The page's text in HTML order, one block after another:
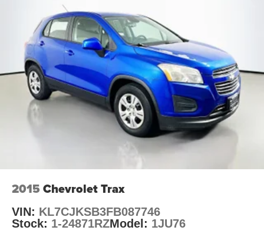
Front Bucket Seats
Power passenger seat
Split folding rear seat
Unique Cloth Bucket Seats
Front Center Armrest w/Storage
Passenger door bin
Wheels: 18" Sparkle Silver Painted Aluminum
Rear window wiper
2015 Chevrolet Trax
VIN: KL7CJKSB3FB087746
Stock: 1-24871RZModel: 1JU76